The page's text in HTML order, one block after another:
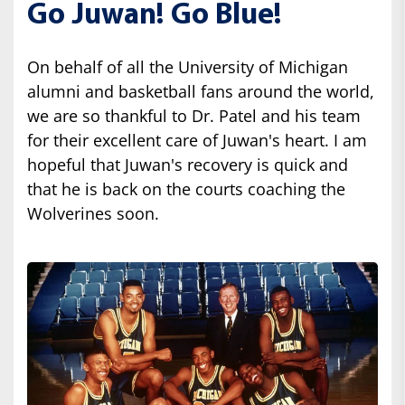
Go Juwan! Go Blue!
On behalf of all the University of Michigan
alumni and basketball fans around the world,
we are so thankful to Dr. Patel and his team
for their excellent care of Juwan's heart. I am
hopeful that Juwan's recovery is quick and
that he is back on the courts coaching the
Wolverines soon.